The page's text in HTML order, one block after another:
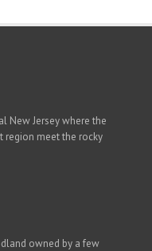
New Jersey where the
region meet the rocky
owned by a few